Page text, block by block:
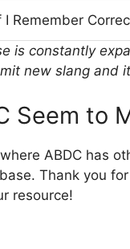
I Remember
is constantly
new slang and
Seem to
ABDC has
Thank you
resource!